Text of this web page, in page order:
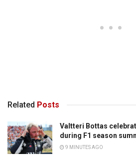
Related Posts
Valtteri Bottas
during F1 season
9 MINUTES AGO